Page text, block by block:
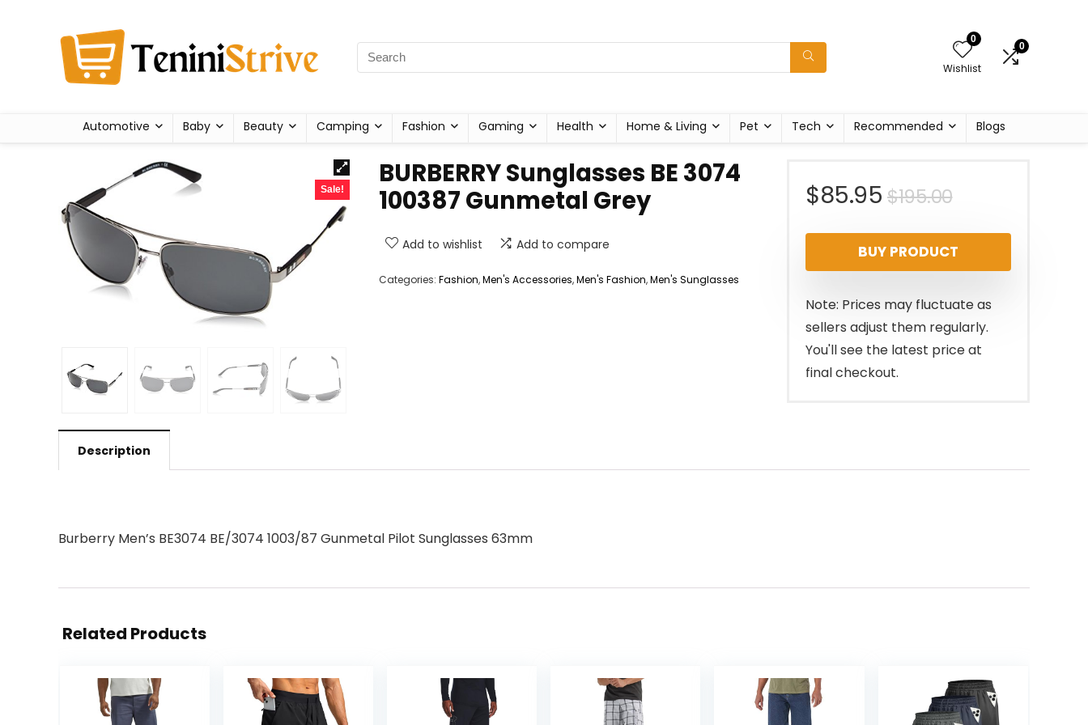
0
Wishlist
0
Automotive Baby Beauty Camping Fashion Gaming Health Home & Living Pet Tech Recommended Blogs
Sale!
BURBERRY Sunglasses BE 3074
100387 Gunmetal Grey
Add to wishlist Add to compare
Categories: Fashion,Men's Accessories,Men's Fashion,Men's Sunglasses
$195.00Original
price
was:
$195.00.
$85.95
Current
price
is:
$85.95.
BUY PRODUCT
Note: Prices may fluctuate as
sellers adjust them regularly.
You'll see the latest price at
final checkout.
Description
Burberry Men’s BE3074 BE/3074 1003/87 Gunmetal Pilot Sunglasses 63mm
Related Products